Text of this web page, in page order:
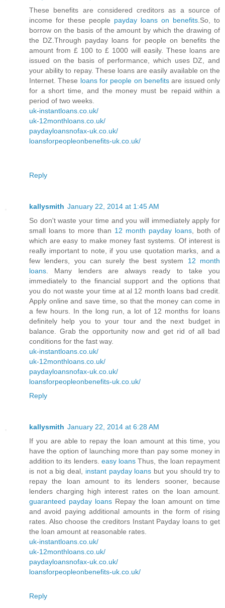
These benefits are considered creditors as a source of
income for these people payday loans on benefits .So, to
borrow on the basis of the amount by which the drawing of
the DZ.Through payday loans for people on benefits the
amount from £ 100 to £ 1000 will easily. These loans are
issued on the basis of performance, which uses DZ, and
your ability to repay. These loans are easily available on the
Internet. These loans for people on benefits are issued only
for a short time, and the money must be repaid within a
period of two weeks.
uk-instantloans.co.uk/
uk-12monthloans.co.uk/
paydayloansnofax-uk.co.uk/
loansforpeopleonbenefits-uk.co.uk/
Reply
kallysmith January 22, 2014 at 1:45 AM
So don't waste your time and you will immediately apply for
small loans to more than 12 month payday loans , both of
which are easy to make money fast systems. Of interest is
really important to note, if you use quotation marks, and a
few lenders, you can surely the best system 12 month
loans . Many lenders are always ready to take you
immediately to the financial support and the options that
you do not waste your time at al 12 month loans bad credit.
Apply online and save time, so that the money can come in
a few hours. In the long run, a lot of 12 months for loans
definitely help you to your tour and the next budget in
balance. Grab the opportunity now and get rid of all bad
conditions for the fast way.
uk-instantloans.co.uk/
uk-12monthloans.co.uk/
paydayloansnofax-uk.co.uk/
loansforpeopleonbenefits-uk.co.uk/
Reply
kallysmith January 22, 2014 at 6:28 AM
If you are able to repay the loan amount at this time, you
have the option of launching more than pay some money in
addition to its lenders. easy loans Thus, the loan repayment
is not a big deal, instant payday loans but you should try to
repay the loan amount to its lenders sooner, because
lenders charging high interest rates on the loan amount.
guaranteed payday loans Repay the loan amount on time
and avoid paying additional amounts in the form of rising
rates. Also choose the creditors Instant Payday loans to get
the loan amount at reasonable rates.
uk-instantloans.co.uk/
uk-12monthloans.co.uk/
paydayloansnofax-uk.co.uk/
loansforpeopleonbenefits-uk.co.uk/
Reply